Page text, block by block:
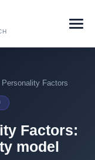
Personality Factors
Factors:
model